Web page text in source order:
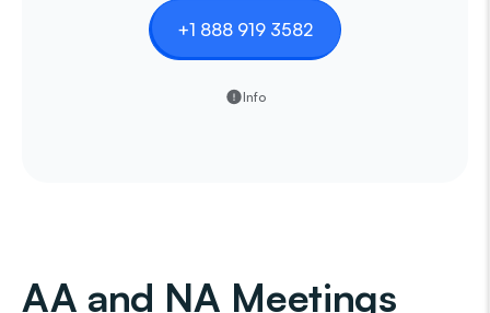
+1 888 919 3582
Info
AA and NA Meetings